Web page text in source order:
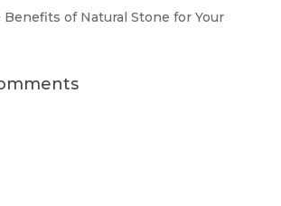
of Natural Stone for Your